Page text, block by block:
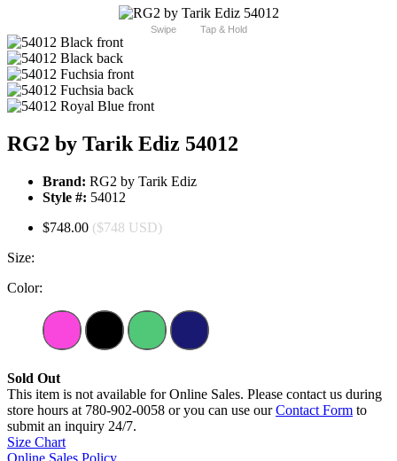
Swipe Tap & Hold
RG2 by Tarik Ediz 54012
Brand: RG2 by Tarik Ediz
Style #: 54012
$748.00 ($748 USD)
Size:
Color:
Sold Out
This item is not available for Online Sales. Please contact us during
store hours at 780-902-0058 or you can use ourContact Form to
submit an inquiry 24/7.
Size Chart
Online Sales Policy